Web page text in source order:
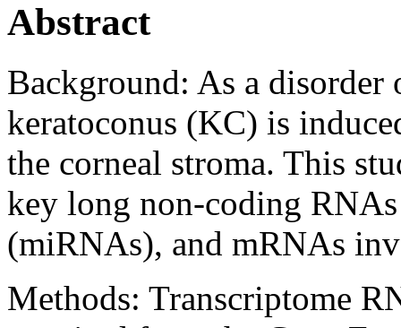
Abstract
Background: As a disorder
keratoconus (KC) is
the corneal stroma. This
key long non-coding
(miRNAs), and mRNAs
Methods: Transcriptome